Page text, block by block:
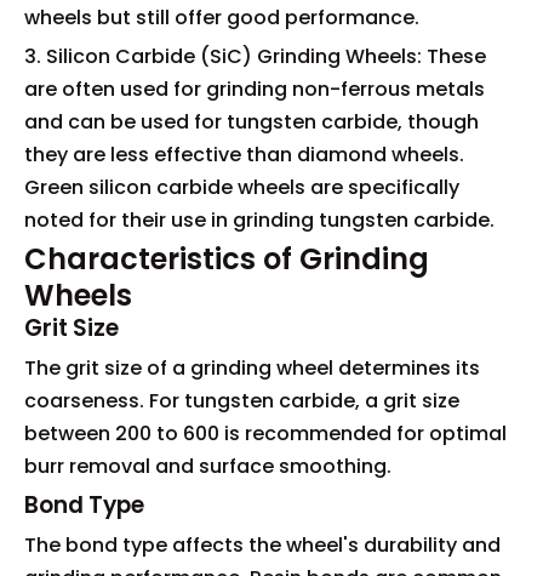
wheels but still offer good performance.
3. Silicon Carbide (SiC) Grinding Wheels: These
are often used for grinding non-ferrous metals
and can be used for tungsten carbide, though
they are less effective than diamond wheels.
Green silicon carbide wheels are specifically
noted for their use in grinding tungsten carbide.
Characteristics of Grinding
Wheels
Grit Size
The grit size of a grinding wheel determines its
coarseness. For tungsten carbide, a grit size
between 200 to 600 is recommended for optimal
burr removal and surface smoothing.
Bond Type
The bond type affects the wheel's durability and